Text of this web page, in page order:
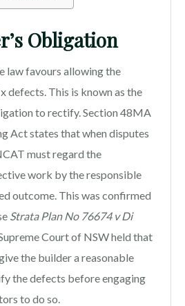
Obligation
law favours allowing the
defects. This is known as the
to rectify. Section 48MA
Act states that when disputes
must regard the
work by the responsible
outcome. This was confirmed
Strata Plan No 76674 v Di
Court of NSW held that
the builder a reasonable
the defects before engaging
to do so.